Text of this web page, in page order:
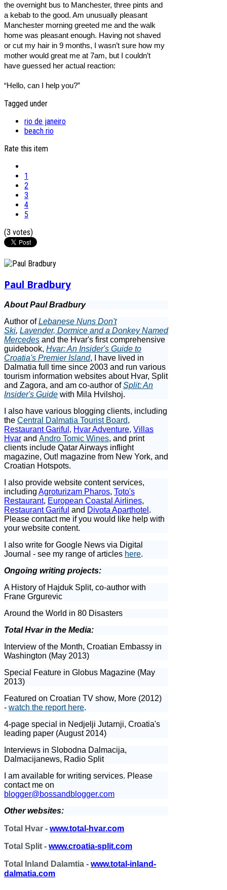
the overnight bus to Manchester, three pints and
a kebab to the good. Am unusually pleasant
Manchester morning greeted me and the walk
home was pleasant enough. Having not shaved
or cut my hair in 9 months, I wasn’t sure how my
mother would great me at 7am, but I couldn’t
have guessed her actual reaction:
“Hello, can I help you?”
Tagged under
rio de janeiro
beach rio
Rate this item
1
2
3
4
5
(3 votes)
Paul Bradbury
About Paul Bradbury
Author ofLebanese Nuns Don't
Ski, Lavender, Dormice and a Donkey Named
Mercedes and the Hvar's first comprehensive
guidebook, Hvar: An Insider's Guide to
Croatia's Premier Island, I have lived in
Dalmatia full time since 2003 and run various
tourism information websites about Hvar, Split
and Zagora, and am co-author ofSplit: An
Insider's Guide with Mila Hvilshoj.
I also have various blogging clients, including
the Central Dalmatia Tourist Board,
Restaurant Gariful , Hvar Adventure, Villas
Hvar and Andro Tomic Wines, and print
clients include Qatar Airways inflight
magazine, Out! magazine from New York, and
Croatian Hotspots.
I also provide website content services,
including Agroturizam Pharos, Toto's
Restaurant, European Coastal Airlines,
Restaurant Gariful and Divota Aparthotel .
Please contact me if you would like help with
your website content.
I also write for Google News via Digital
Journal - see my range of articles here.
Ongoing writing projects:
A History of Hajduk Split, co-author with
Frane Grgurevic
Around the World in 80 Disasters
Total Hvar in the Media:
Interview of the Month, Croatian Embassy in
Washington (May 2013)
Special Feature in Globus Magazine (May
2013)
Featured on Croatian TV show, More (2012)
- watch the report here.
4-page special in Nedjelji Jutarnji, Croatia's
leading paper (August 2014)
Interviews in Slobodna Dalmacija,
Dalmacijanews, Radio Split
I am available for writing services. Please
contact me on
blogger@bossandblogger.com
Other websites:
Total Hvar - www.total-hvar.com
Total Split - www.croatia-split.com
Total Inland Dalamtia - www.total-inland-
dalmatia.com